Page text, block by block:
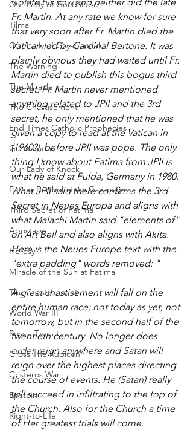
Our Lady of Guadalupe
Tilma
Our Lady of Garabandal
The Warning
The Miracle
The Chastisement
End Times Catholic Prophecies
Garabandal
Our Lady of Knock
Father Bartholomew Cavanagh
Third Secret of Fatima
Apostasy
Heresy
Miracle of the Sun at Fatima
The Chastisement
World War III
Russia Threat
Cross The Rubicon
Cristeros War
Epstein
Right-to-Life
violate his vow and neither did the late
Fr. Martin. At any rate we know for sure
that very soon after Fr. Martin died the
Vatican led by Cardinal Bertone. It was
plainly obvious they had waited until Fr.
Martin died to publish this bogus third
secret. Fr. Martin never mentioned
anything related to JPII and the 3rd
secret, he only mentioned that he was
given a copy to read at the Vatican in
(1960?), before JPII was pope. The only
thing I know about Fatima from JPII is
what he said at Fulda, Germany in 1980.
What JPII said there confirms the 3rd
Secret in Neues Europa and aligns with
what Malachi Martin said "elements of"
on Art Bell and also aligns with Akita.
Here is the Neues Europe text with the
"extra padding" words removed: "
A great chastisement will fall on the
entire human race; not today as yet, not
tomorrow, but in the second half of the
twentieth century. No longer does
order reign anywhere and Satan will
reign over the highest places directing
the course of events. He (Satan) really
will succeed in infiltrating to the top of
the Church. Also for the Church a time
of Her greatest trials will come.